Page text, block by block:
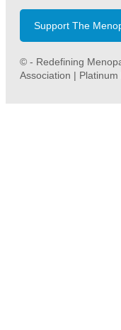
Support The
© - Redefining
Association |